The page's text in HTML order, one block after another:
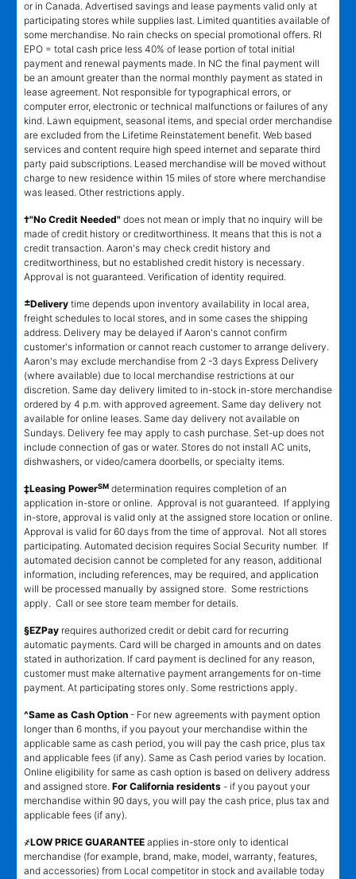
unless marked pre-leased. Leasing online is not available in all areas
or in Canada. Advertised savings and lease payments valid only at
participating stores while supplies last. Limited quantities available of
some merchandise. No rain checks on special promotional offers. RI
EPO = total cash price less 40% of lease portion of total initial
payment and renewal payments made. In NC the final payment will
be an amount greater than the normal monthly payment as stated in
lease agreement. Not responsible for typographical errors, or
computer error, electronic or technical malfunctions or failures of any
kind. Lawn equipment, seasonal items, and special order merchandise
are excluded from the Lifetime Reinstatement benefit. Web based
services and content require high speed internet and separate third
party paid subscriptions. Leased merchandise will be moved without
charge to new residence within 15 miles of store where merchandise
†"No Credit Needed" does not mean or imply that no inquiry will be
made of credit history or creditworthiness. It means that this is not a
credit transaction. Aaron's may check credit history and
creditworthiness, but no established credit history is necessary.
±Deliverytime depends upon inventory availability in local area,
freight schedules to local stores, and in some cases the shipping
address. Delivery may be delayed if Aaron's cannot confirm
customer's information or cannot reach customer to arrange delivery.
Aaron's may exclude merchandise from 2 -3 days Express Delivery
(where available) due to local merchandise restrictions at our
discretion. Same day delivery limited to in-stock in-store merchandise
ordered by 4 p.m. with approved agreement. Same day delivery not
available for online leases. Same day delivery not available on
Sundays. Delivery fee may apply to cash purchase. Set-up does not
include connection of gas or water. Stores do not install AC units,
‡Leasing PowerSMdetermination requires completion of an
application in-store or online. Approval is not guaranteed. If applying
in-store, approval is valid only at the assigned store location or online.
Approval is valid for 60 days from the time of approval. Not all stores
participating. Automated decision requires Social Security number. If
automated decision cannot be completed for any reason, additional
information, including references, may be required, and application
will be processed manually by assigned store. Some restrictions
§EZPayrequires authorized credit or debit card for recurring
automatic payments. Card will be charged in amounts and on dates
stated in authorization. If card payment is declined for any reason,
customer must make alternative payment arrangements for on-time
^Same as Cash Option - For new agreements with payment option
longer than 6 months, if you payout your merchandise within the
applicable same as cash period, you will pay the cash price, plus tax
and applicable fees (if any). Same as Cash period varies by location.
Online eligibility for same as cash option is based on delivery address
and assigned store. For California residents- if you payout your
merchandise within 90 days, you will pay the cash price, plus tax and
҂LOW PRICE GUARANTEEapplies in-store only to identical
merchandise (for example, brand, make, model, warranty, features,